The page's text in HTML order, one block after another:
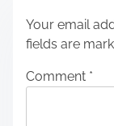
Your email
fields are
Comment *